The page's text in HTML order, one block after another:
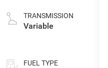
TRANSMISSION
Variable
FUEL TYPE